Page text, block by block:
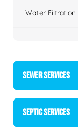
Water Filtration
SEWER SERVICES
SEPTIC SERVICES